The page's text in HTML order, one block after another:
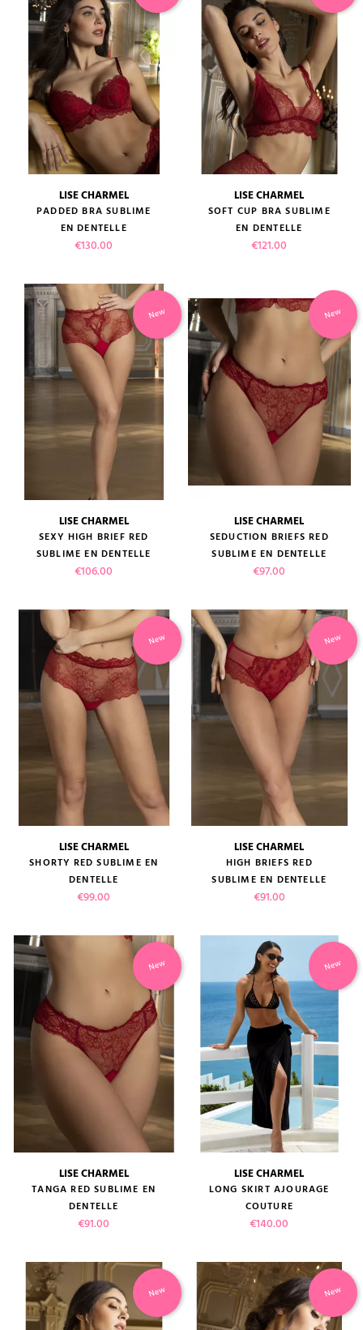
LISE CHARMEL
PADDED BRA SUBLIME
EN DENTELLE
Price
€130.00
LISE CHARMEL
SOFT CUP BRA SUBLIME
EN DENTELLE
Price
€121.00
LISE CHARMEL
SEXY HIGH BRIEF RED
SUBLIME EN DENTELLE
Price
€106.00
New
LISE CHARMEL
SEDUCTION BRIEFS RED
SUBLIME EN DENTELLE
Price
€97.00
New
LISE CHARMEL
SHORTY RED SUBLIME EN
DENTELLE
Price
€99.00
New
LISE CHARMEL
HIGH BRIEFS RED
SUBLIME EN DENTELLE
Price
€91.00
New
LISE CHARMEL
TANGA RED SUBLIME EN
DENTELLE
Price
€91.00
New
LISE CHARMEL
LONG SKIRT AJOURAGE
COUTURE
Price
€140.00
New
New New